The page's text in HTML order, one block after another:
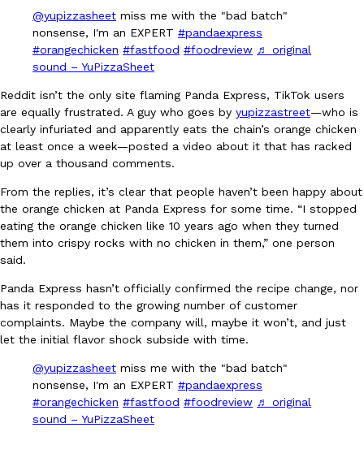
B.J. Novak’s ‘Chain’ Is Opening A Food Court Pop-Up In An LA
Chain is taking its nostalgic angle on American fast food to the
founded by B.J. Novak is opening a six-month…
Reach Guinto,August 4, 2026
Products
CHIPS AHOY! Just Dropped Its Most Mysterious Cookie Yet
CHIPS AHOY! is making fans work for dessert. The cookie
edition Mystery Cookie, challenging snack lovers to figure out
Reach Guinto,August 3, 2026
@yupizzasheet miss me with the "bad batch"
nonsense, I'm an EXPERT #pandaexpress
#orangechicken #fastfood #foodreview ♬ original
sound – YuPizzaSheet
Reddit isn’t the only site flaming Panda Express, TikTok users
are equally frustrated. A guy who goes by yupizzastreet—who is
clearly infuriated and apparently eats the chain’s orange chicken
at least once a week—posted a video about it that has racked
up over a thousand comments.
From the replies, it’s clear that people haven’t been happy about
the orange chicken at Panda Express for some time. “I stopped
eating the orange chicken like 10 years ago when they turned
them into crispy rocks with no chicken in them,” one person
said.
Panda Express hasn’t officially confirmed the recipe change, nor
has it responded to the growing number of customer
complaints. Maybe the company will, maybe it won’t, and just
let the initial flavor shock subside with time.
@yupizzasheet miss me with the "bad batch"
nonsense, I'm an EXPERT #pandaexpress
#orangechicken #fastfood #foodreview ♬ original
sound – YuPizzaSheet